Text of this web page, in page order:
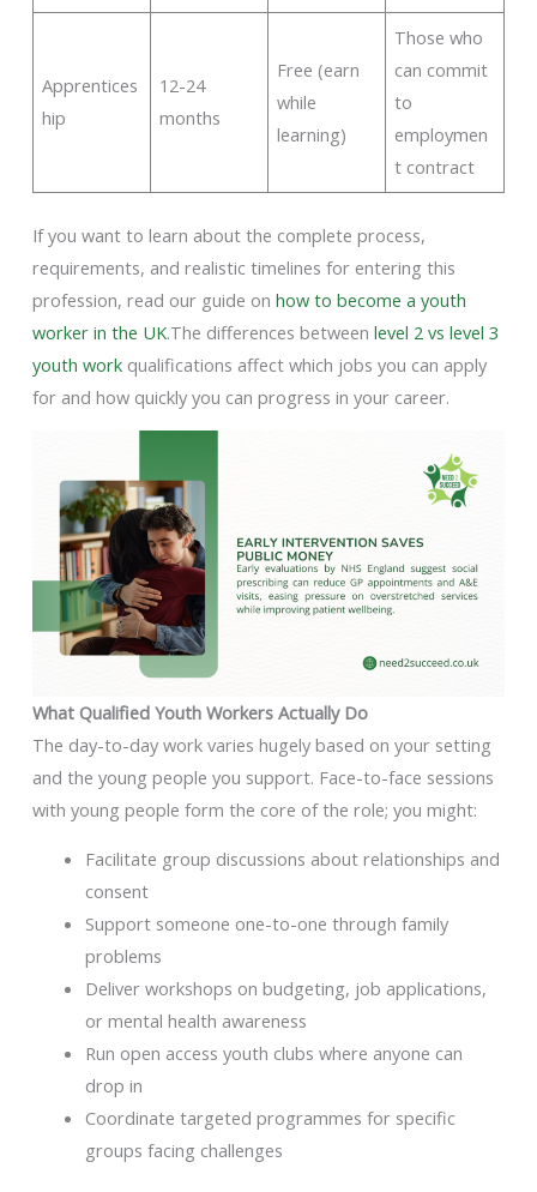
Apprentices
hip
12-24
months
Free (earn
while
learning)
Those who
can commit
to
employmen
t contract
If you want to learn about the complete process,
requirements, and realistic timelines for entering this
profession, read our guide on how to become a youth
worker in the UK.The differences between level 2 vs level 3
youth workqualifications affect which jobs you can apply
for and how quickly you can progress in your career.
What Qualified Youth Workers Actually Do
The day-to-day work varies hugely based on your setting
and the young people you support. Face-to-face sessions
with young people form the core of the role; you might:
Facilitate group discussions about relationships and
consent
Support someone one-to-one through family
problems
Deliver workshops on budgeting, job applications,
or mental health awareness
Run open access youth clubs where anyone can
drop in
Coordinate targeted programmes for specific
groups facing challenges